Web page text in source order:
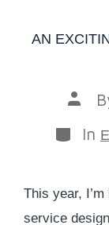
AN
In
This year,
service